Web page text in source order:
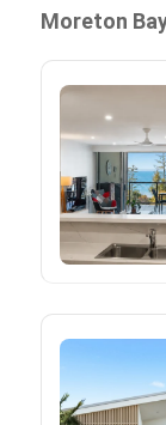
Moreton